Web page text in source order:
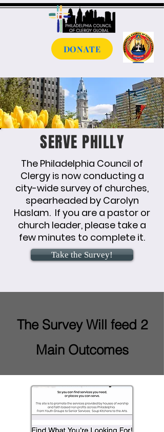
DONATE
SERVE PHILLY
The Philadelphia Council of
Clergy is now conducting a
city-wide survey of churches,
spearheaded by Carolyn
Haslam. If you are a pastor or
church leader, please take a
few minutes to complete it.
Take the Survey!
The Survey Will feed 2
Main Outcomes